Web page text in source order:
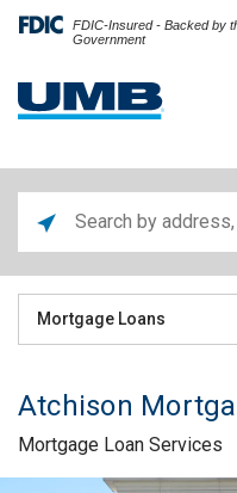
FDIC-Insured - Backed by
Government
Mortgage Loans
Atchison
Mortgage Loan Services